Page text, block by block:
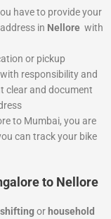
have to provide your
in Nellore with
or pickup
responsibility and
clear and document
to Mumbai, you are
can track your bike
to Nellore
shiftingor household